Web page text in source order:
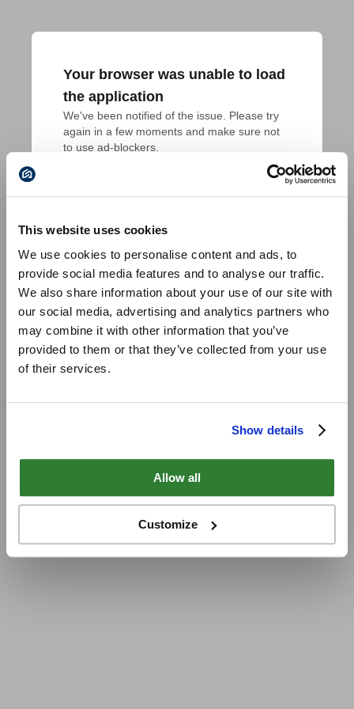
This website uses cookies
We use cookies to personalise content and ads, to
provide social media features and to analyse our traffic.
We also share information about your use of our site with
our social media, advertising and analytics partners who
may combine it with other information that you’ve
provided to them or that they’ve collected from your use
of their services.
Show details
Allow all
Customize
Your browser was unable to load
the application
We've been notified of the issue. Please try
again in a few moments and make sure not
to use ad-blockers.